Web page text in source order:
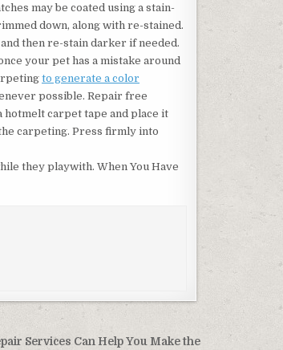
may be coated using a stain-
down, along with re-stained.
then re-stain darker if needed.
your pet has a mistake around
to generate a color
possible. Repair free
hotmelt carpet tape and place it
carpeting. Press firmly into
they playwith. When You Have
Services Can Help You Make the